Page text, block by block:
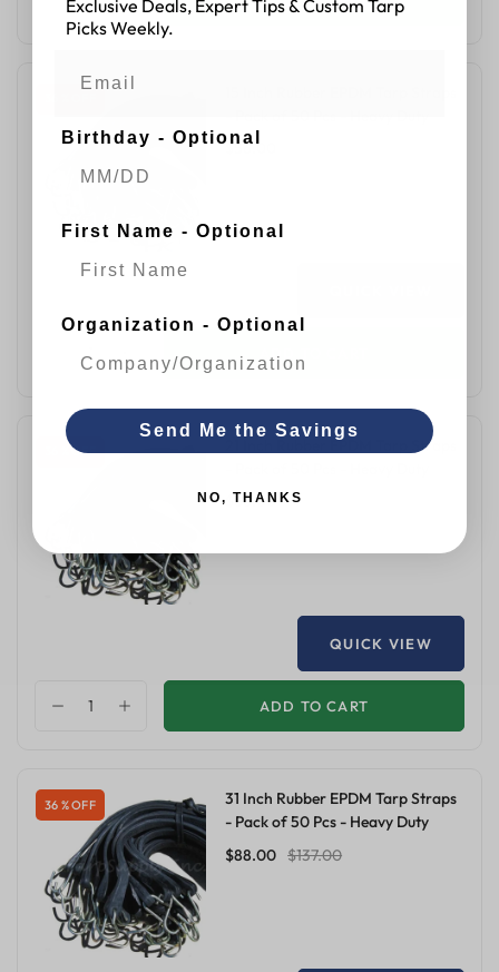
$56.00
ADD TO CART
36 % OFF
21 Inch Rubber EPDM Tarp Straps
$68.00 $106.00
QUICK VIEW
ADD TO CART
36 % OFF
31 Inch Rubber EPDM Tarp Straps
- Pack of 50 Pcs - Heavy Duty
$88.00 $137.00
Exclusive Deals, Expert Tips & Custom Tarp
Picks Weekly.
Birthday - Optional
First Name - Optional
Organization - Optional
Send Me the Savings
NO, THANKS